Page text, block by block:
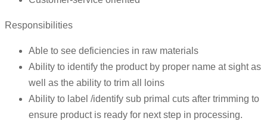
Responsibilities
Able to see deficiencies in raw materials
Ability to identify the product by proper name at sight as
well as the ability to trim all loins
Ability to label /identify sub primal cuts after trimming to
ensure product is ready for next step in processing.